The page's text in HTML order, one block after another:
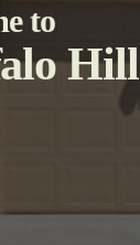
to
Hill